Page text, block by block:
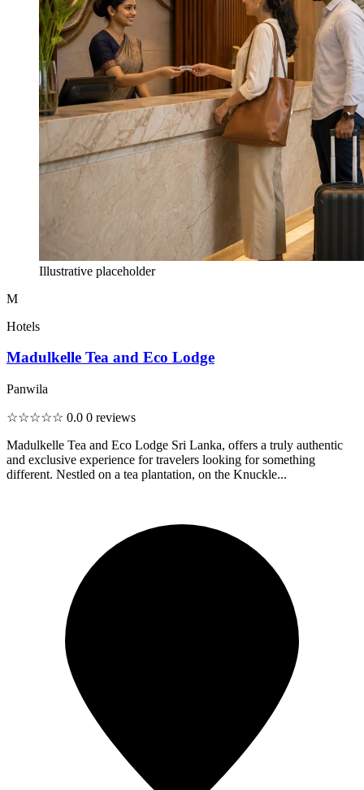
Illustrative placeholder
M
Hotels
Madulkelle Tea and Eco Lodge
Panwila
☆☆☆☆☆ 0.0 0 reviews
Madulkelle Tea and Eco Lodge Sri Lanka, offers a truly authentic
and exclusive experience for travelers looking for something
different. Nestled on a tea plantation, on the Knuckle...